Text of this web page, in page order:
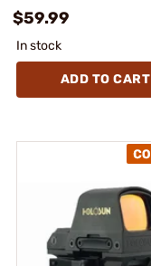
$59.99
In stock
ADD TO CART